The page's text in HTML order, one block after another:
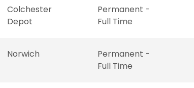
Colchester
Depot
Permanent -
Full Time
Norwich
Permanent -
Full Time